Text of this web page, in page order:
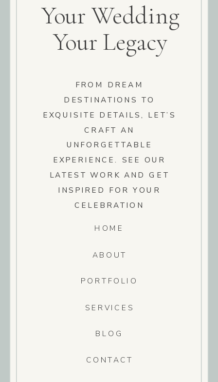
CONTACT
BLOG
SERVICES
PORTFOLIO
ABOUT
HOME
Your Wedding
Your Legacy
FROM DREAM
DESTINATIONS TO
EXQUISITE DETAILS, LET’S
CRAFT AN
UNFORGETTABLE
EXPERIENCE. SEE OUR
LATEST WORK AND GET
INSPIRED FOR YOUR
CELEBRATION